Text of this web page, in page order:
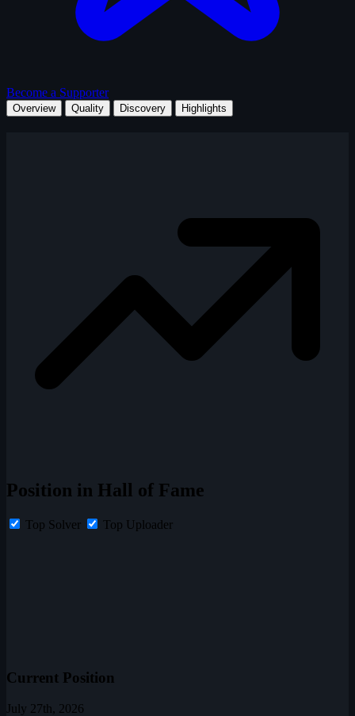
Become a Supporter
Overview Quality Discovery Highlights
Position in Hall of Fame
Top Solver Top Uploader
Current Position
July 27th, 2026